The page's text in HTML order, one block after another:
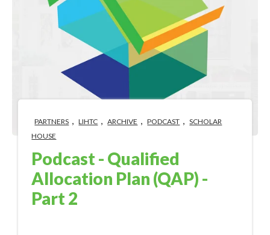
PARTNERS LIHTC ARCHIVE PODCAST
SCHOLAR
HOUSE
Podcast - Qualified
Allocation Plan (QAP) -
Part 2